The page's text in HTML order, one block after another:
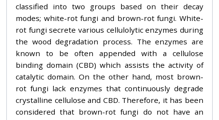
classified into two groups based on their decay
modes; white-rot fungi and brown-rot fungi. White-
rot fungi secrete various cellulolytic enzymes during
the wood degradation process. The enzymes are
known to be often appended with a cellulose
binding domain (CBD) which assists the activity of
catalytic domain. On the other hand, most brown-
rot fungi lack enzymes that continuously degrade
crystalline cellulose and CBD. Therefore, it has been
considered that brown-rot fungi do not have an